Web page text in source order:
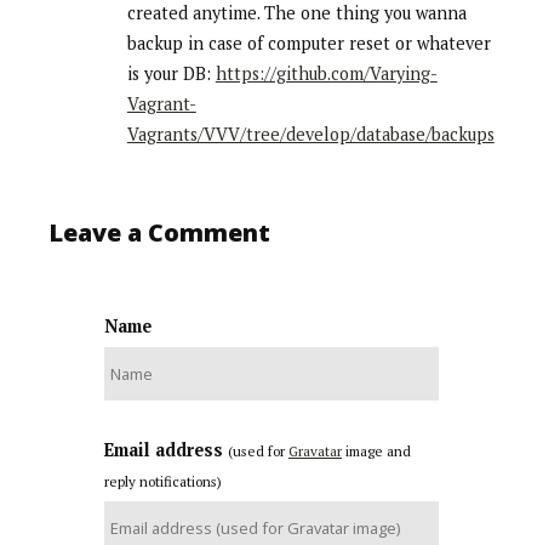
created anytime. The one thing you wanna
backup in case of computer reset or whatever
is your DB: https://github.com/Varying-
Vagrant-
Vagrants/VVV/tree/develop/database/backups
Leave a Comment
Name
Email address (used for Gravatar image and
reply notifications)